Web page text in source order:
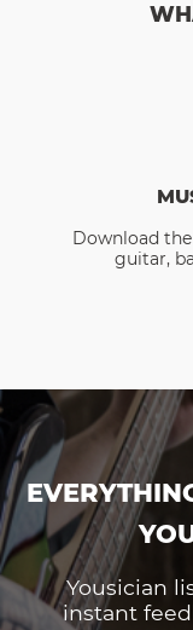
Download
guitar,
Yousician
instant